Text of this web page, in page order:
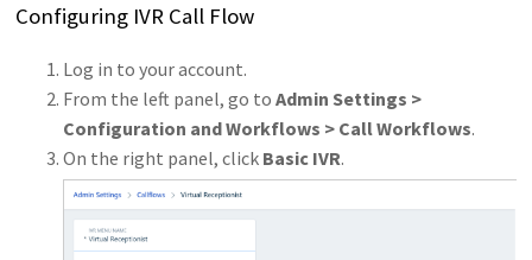
Configuring IVR Call Flow
Log in to your account.
From the left panel, go toAdmin Settings >
Configuration and Workflows > Call Workflows.
On the right panel, click Basic IVR.